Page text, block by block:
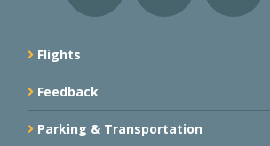
Flights
Feedback
Parking & Transportation